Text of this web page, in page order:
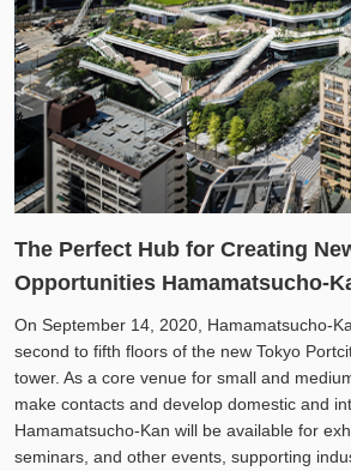
The Perfect Hub for Creating
Opportunities Hamamatsucho-
On September 14, 2020, Hamamatsucho-
second to fifth floors of the new Tokyo
tower. As a core venue for small and
make contacts and develop domestic and
Hamamatsucho-Kan will be available for
seminars, and other events, supporting